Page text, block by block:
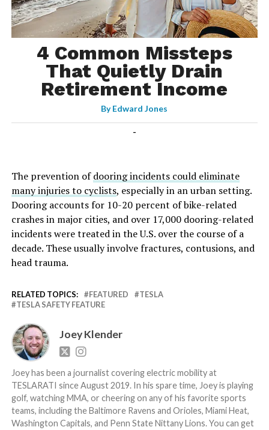
4 Common Missteps
That Quietly Drain
Retirement Income
ByEdward Jones
-
The prevention ofdooring incidents could eliminate
many injuries to cyclists, especially in an urban setting.
Dooring accounts for 10-20 percent of bike-related
crashes in major cities, and over 17,000 dooring-related
incidents were treated in the U.S. over the course of a
decade. These usually involve fractures, contusions, and
head trauma.
RELATED TOPICS: FEATURED
TESLA
TESLA SAFETY FEATURE
Joey Klender
Joey has been a journalist covering electric mobility at
TESLARATI since August 2019. In his spare time, Joey is playing
golf, watching MMA, or cheering on any of his favorite sports
teams, including the Baltimore Ravens and Orioles, Miami Heat,
Washington Capitals, and Penn State Nittany Lions. You can get